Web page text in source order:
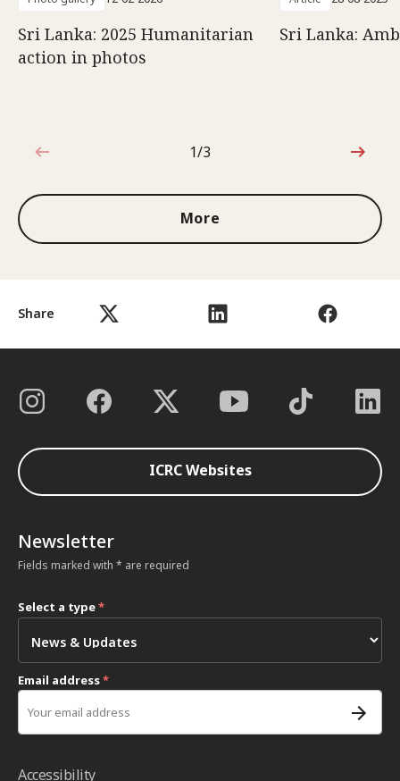
Share
Sri Lanka: 2025 Humanitarian
action in photos
Sri Lanka:
1 out of 3
1/3
More
ICRC Websites
Newsletter
Fields marked with * are required
Select a type*
Email address*
Accessibility